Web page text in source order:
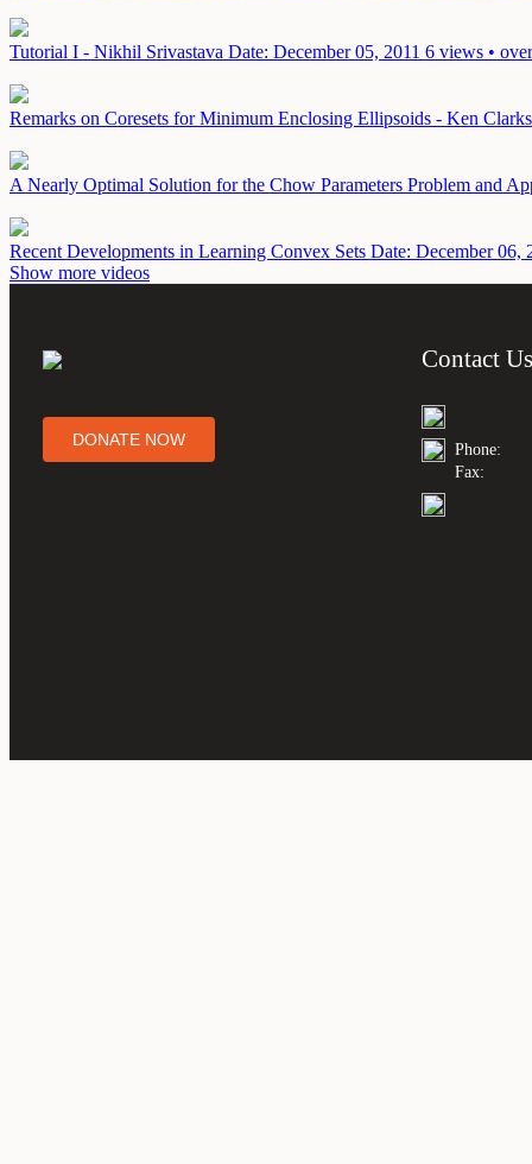
Tutorial I - Nikhil Srivastava Date: December 05, 2011 6 views •
Remarks on Coresets for Minimum Enclosing Ellipsoids - Ken
A Nearly Optimal Solution for the Chow Parameters Problem and
Recent Developments in Learning Convex Sets Date: December 06,
Show more videos
DONATE NOW
Contact Us
Phone:
Fax: